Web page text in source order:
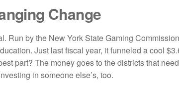
Change
Run by the New York State Gaming
Just last fiscal year, it funneled a cool
part? The money goes to the districts that
in someone else’s, too.